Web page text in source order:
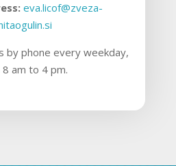
eva.licof@zveza-
by phone every weekday,
am to 4 pm.